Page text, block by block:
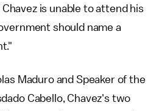
is unable to attend his
should name a
Maduro and Speaker of the
Cabello, Chavez's two